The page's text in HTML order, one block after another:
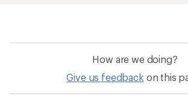
How are we doing?
Give us feedback on this